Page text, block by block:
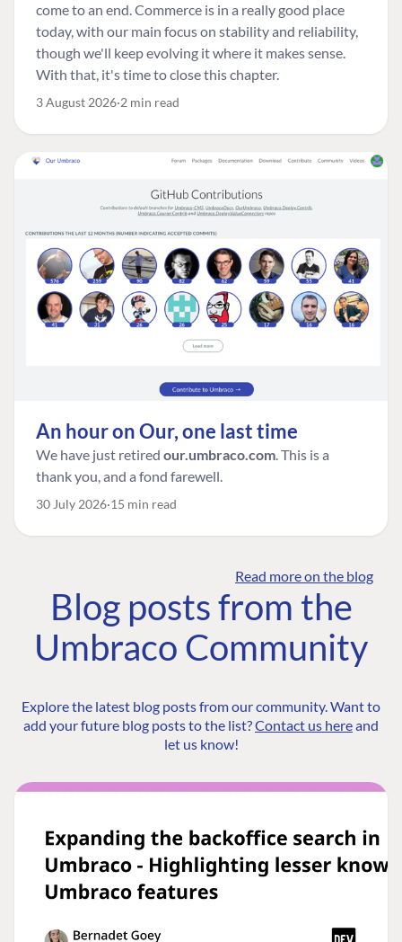
come to an end. Commerce is in a really good place
today, with our main focus on stability and reliability,
though we'll keep evolving it where it makes sense.
With that, it's time to close this chapter.
3 August 2026 2 min read
An hour on Our, one last time
We have just retired our.umbraco.com. This is a
thank you, and a fond farewell.
30 July 2026 15 min read
Read more on the blog
Blog posts from the
Umbraco Community
Explore the latest blog posts from our community. Want to
add your future blog posts to the list?Contact us hereand
let us know!